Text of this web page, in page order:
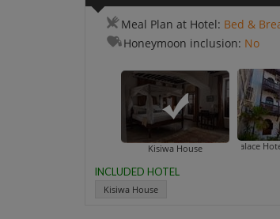
Meal Plan at Hotel: Bed &
Honeymoon inclusion: No
Kisiwa House
INCLUDED HOTEL
Kisiwa House